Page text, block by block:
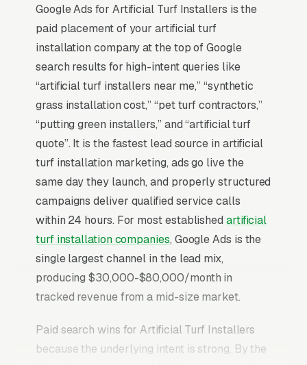
Google Ads for Artificial Turf Installers is the
paid placement of your artificial turf
installation company at the top of Google
search results for high-intent queries like
“artificial turf installers near me,” “synthetic
grass installation cost,” “pet turf contractors,”
“putting green installers,” and “artificial turf
quote”. It is the fastest lead source in artificial
turf installation marketing, ads go live the
same day they launch, and properly structured
campaigns deliver qualified service calls
within 24 hours. For most established artificial
turf installation companies, Google Ads is the
single largest channel in the lead mix,
producing $30,000-$80,000/month in
tracked revenue from a mid-size market.
Paid search wins for Artificial Turf Installers
because the underlying intent is strong. By the